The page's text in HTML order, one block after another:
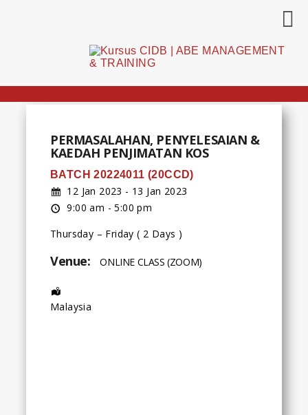
PERMASALAHAN, PENYELESAIAN &
KAEDAH PENJIMATAN KOS
BATCH 20224011 (20CCD)
12 Jan 2023 - 13 Jan 2023
9:00 am - 5:00 pm
Thursday – Friday ( 2 Days )
Venue: ONLINE CLASS (ZOOM)
Malaysia